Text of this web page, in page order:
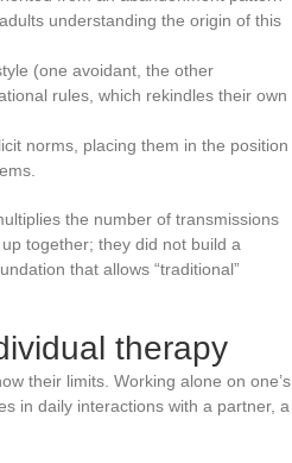
understanding the origin of this
(one avoidant, the other
rules, which rekindles their own
norms, placing them in the position
the number of transmissions
together; they did not build a
that allows “traditional”
therapy
their limits. Working alone on one’s
in daily interactions with a partner, a